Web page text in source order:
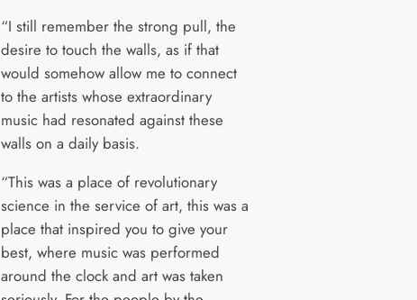
“I still remember the strong pull, the
desire to touch the walls, as if that
would somehow allow me to connect
to the artists whose extraordinary
music had resonated against these
walls on a daily basis.
“This was a place of revolutionary
science in the service of art, this was a
place that inspired you to give your
best, where music was performed
around the clock and art was taken